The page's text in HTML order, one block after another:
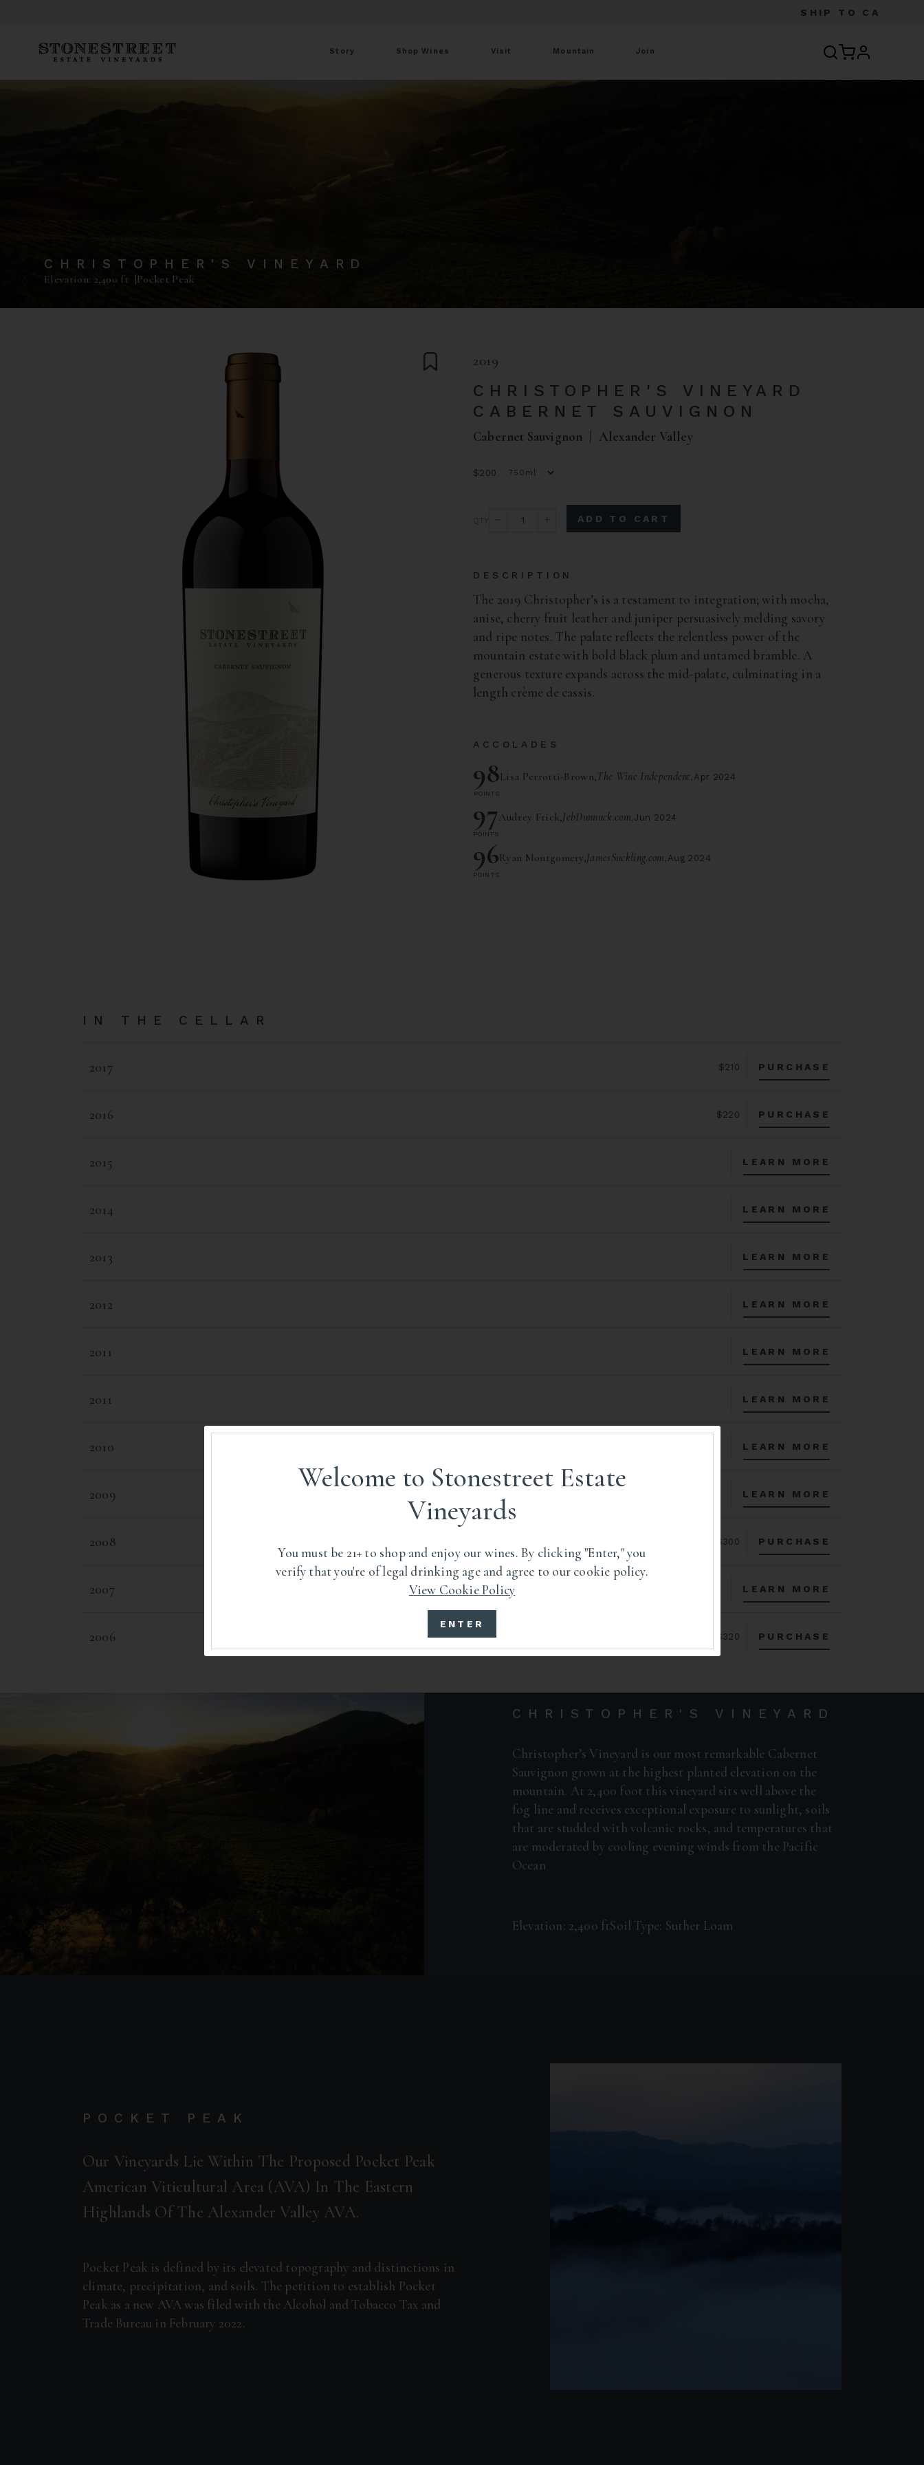
SHIP TO CA
Story Shop Wines Visit Mountain Join profile
CHRISTOPHER'S VINEYARD
Elevation: 2,400 ft |Pocket Peak
2019
CHRISTOPHER'S VINEYARD
CABERNET SAUVIGNON
Cabernet Sauvignon Alexander Valley
$200
ADD TO CART
DESCRIPTION
The 2019 Christopher’s is a testament to integration; with mocha,
anise, cherry fruit leather and juniper persuasively melding savory
and ripe notes. The palate reflects the relentless power of the
mountain estate with bold black plum and untamed bramble. A
generous texture expands across the mid-palate, culminating in a
length crème de cassis.
ACCOLADES
98
POINTS
Lisa Perrotti-Brown,The Wine Independent, Apr 2024
97
POINTS
Audrey Frick,JebDunnuck.com, Jun 2024
96
POINTS
Ryan Montgomery,JamesSuckling.com, Aug 2024
IN THE CELLAR
2017 $210 PURCHASE
2016 $220 PURCHASE
2015 LEARN MORE
2014 LEARN MORE
2013 LEARN MORE
2012 LEARN MORE
2011 LEARN MORE
2011 LEARN MORE
2010 LEARN MORE
2009 LEARN MORE
2008 $300 PURCHASE
2007 LEARN MORE
2006 $320 PURCHASE
CHRISTOPHER'S VINEYARD
Christopher’s Vineyard is our most remarkable Cabernet
Sauvignon grown at the highest planted elevation on the
mountain. At 2,400 foot this vineyard sits well above the
fog line and receives exceptional exposure to sunlight, soils
that are studded with volcanic rocks, and temperatures that
are moderated by cooling evening winds from the Pacific
Ocean
Elevation: 2,400 ftSoil Type: Suther Loam
POCKET PEAK
Our Vineyards Lie Within The Proposed Pocket Peak
American Viticultural Area (AVA) In The Eastern
Highlands Of The Alexander Valley AVA.
Pocket Peak is defined by its elevated topography and distinctions in
climate, precipitation, and soils. The petition to establish Pocket
Peak as a new AVA was filed with the Alcohol and Tobacco Tax and
Trade Bureau in February 2022.
Welcome to Stonestreet Estate
Vineyards
You must be 21+ to shop and enjoy our wines. By clicking "Enter," you
verify that you're of legal drinking age and agree to our cookie policy.
View Cookie Policy
ENTER